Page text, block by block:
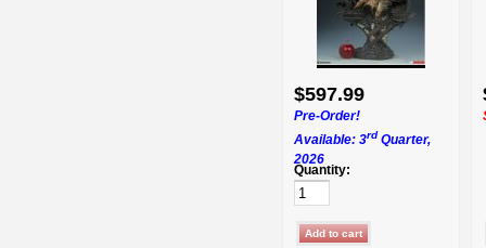
$597.99
Pre-Order!
Available: 3rd Quarter,
2026
Quantity: